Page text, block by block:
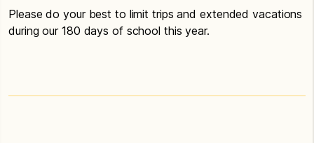
Please do your best to limit trips and extended vacations
during our 180 days of school this year.